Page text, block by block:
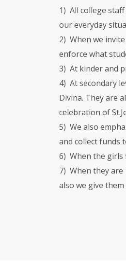
1) All college
our everyday
2) When we
enforce what
3) At kinder and
4) At secondary
Divina. They are
celebration of
5) We also
and collect funds
6) When the girls
7) When they
also we give